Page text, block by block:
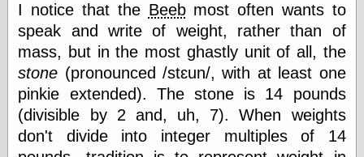
commentary
communication
disturbing the
peace
earthquakes
economics
electronics
epistemology
ethics
I notice that the Beebmost often wants to
speak and write of weight, rather than of
mass, but in the most ghastly unit of all, the
stone (pronounced /stɛun/, with at least one
pinkie extended). The stone is 14 pounds
(divisible by 2 and, uh, 7). When weights
don't divide into integer multiples of 14